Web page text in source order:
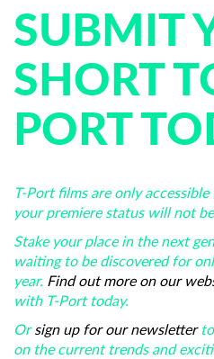
SUBMIT
SHORT
PORT
T-Port films are only
your premiere status will not
Stake your place in the next
waiting to be discovered for
year. Find out more on our
with T-Port today.
Orsign up for our newsletter
on the current trends and